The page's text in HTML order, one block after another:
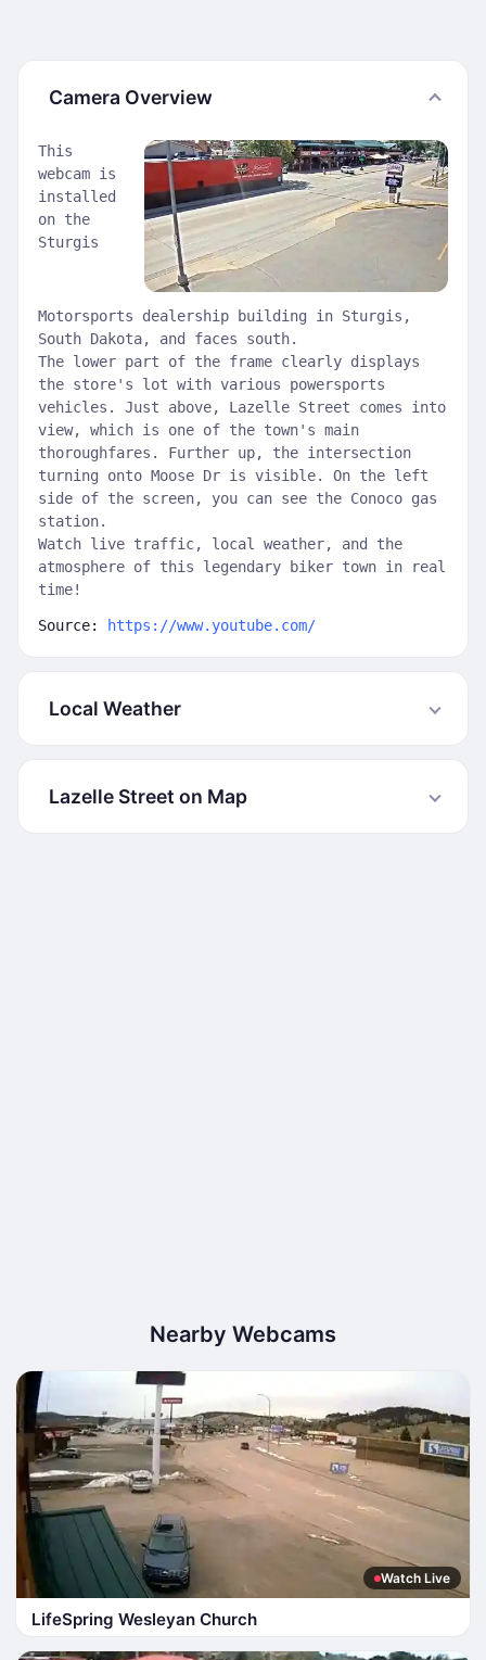
Camera Overview
This
webcam is
installed
on the
Sturgis
Motorsports dealership building in Sturgis,
South Dakota, and faces south.
The lower part of the frame clearly displays
the store's lot with various powersports
vehicles. Just above, Lazelle Street comes into
view, which is one of the town's main
thoroughfares. Further up, the intersection
turning onto Moose Dr is visible. On the left
side of the screen, you can see the Conoco gas
station.
Watch live traffic, local weather, and the
atmosphere of this legendary biker town in real
time!
Source: https://www.youtube.com/
Local Weather
Lazelle Street on Map
Nearby Webcams
Watch Live
LifeSpring Wesleyan Church